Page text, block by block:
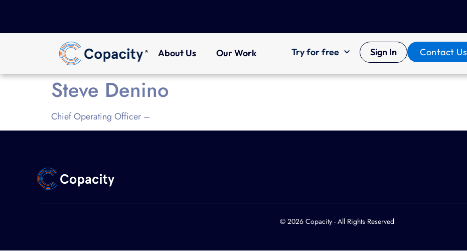
About Us Our Work Try for free Sign In Contact Us
Steve Denino
Chief Operating Officer –
© 2026 Copacity - All Rights Reserved